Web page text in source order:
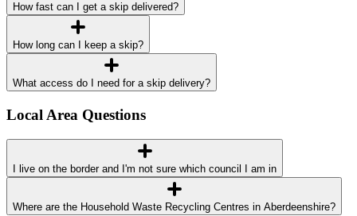
How fast can I get a skip delivered?
How long can I keep a skip?
What access do I need for a skip delivery?
Local Area Questions
I live on the border and I'm not sure which council I am in
Where are the Household Waste Recycling Centres in Aberdeenshire?